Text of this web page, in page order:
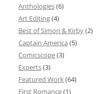
Anthologies(6)
Art Editing(4)
Best of Simon & Kirby(2)
Captain America (5)
Comicscope(3)
Experts(3)
Featured Work(64)
First Romance(1)